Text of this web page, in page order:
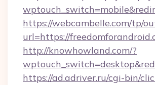
https://webcambelle.com/tp/
url=https://
http://knowhowland.com/?
https://ad.adriver.ru/cgi-bin/